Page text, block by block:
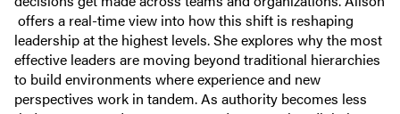
offers a real-time view into how this shift is reshaping
leadership at the highest levels. She explores why the most
effective leaders are moving beyond traditional hierarchies
to build environments where experience and new
perspectives work in tandem. As authority becomes less